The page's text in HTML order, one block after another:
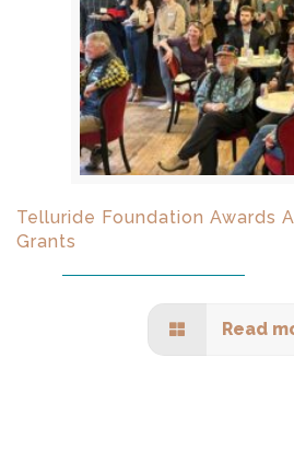
Telluride Foundation Awards
Grants
Read